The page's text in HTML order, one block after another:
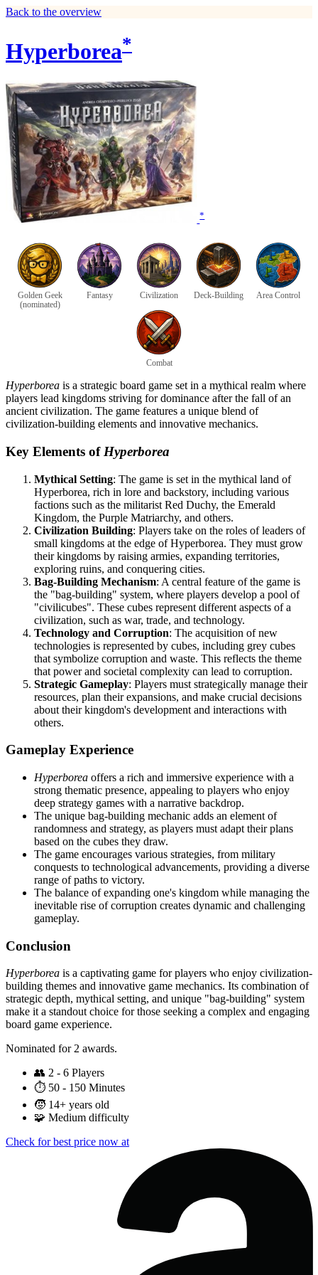
Back to the overview
Hyperborea*
*
Golden Geek
(nominated)
Fantasy Civilization Deck-Building Area Control
Combat
Hyperborea is a strategic board game set in a mythical realm where
players lead kingdoms striving for dominance after the fall of an
ancient civilization. The game features a unique blend of
civilization-building elements and innovative mechanics.
Key Elements of Hyperborea
Mythical Setting: The game is set in the mythical land of
Hyperborea, rich in lore and backstory, including various
factions such as the militarist Red Duchy, the Emerald
Kingdom, the Purple Matriarchy, and others.
Civilization Building: Players take on the roles of leaders of
small kingdoms at the edge of Hyperborea. They must grow
their kingdoms by raising armies, expanding territories,
exploring ruins, and conquering cities.
Bag-Building Mechanism: A central feature of the game is
the "bag-building" system, where players develop a pool of
"civilicubes". These cubes represent different aspects of a
civilization, such as war, trade, and technology.
Technology and Corruption: The acquisition of new
technologies is represented by cubes, including grey cubes
that symbolize corruption and waste. This reflects the theme
that power and societal complexity can lead to corruption.
Strategic Gameplay: Players must strategically manage their
resources, plan their expansions, and make crucial decisions
about their kingdom's development and interactions with
others.
Gameplay Experience
Hyperborea offers a rich and immersive experience with a
strong thematic presence, appealing to players who enjoy
deep strategy games with a narrative backdrop.
The unique bag-building mechanic adds an element of
randomness and strategy, as players must adapt their plans
based on the cubes they draw.
The game encourages various strategies, from military
conquests to technological advancements, providing a diverse
range of paths to victory.
The balance of expanding one's kingdom while managing the
inevitable rise of corruption creates dynamic and challenging
gameplay.
Conclusion
Hyperborea is a captivating game for players who enjoy civilization-
building themes and innovative game mechanics. Its combination of
strategic depth, mythical setting, and unique "bag-building" system
make it a standout choice for those seeking a complex and engaging
board game experience.
Nominated for 2 awards.
👥 2 - 6 Players
⏱️ 50 - 150 Minutes
🧒 14+ years old
🧩 Medium difficulty
Check for best price now at